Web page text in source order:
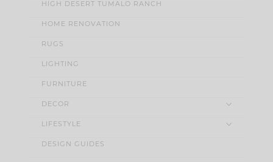
HIGH DESERT TUMALO RANCH
HOME RENOVATION
RUGS
LIGHTING
FURNITURE
DECOR
LIFESTYLE
DESIGN GUIDES